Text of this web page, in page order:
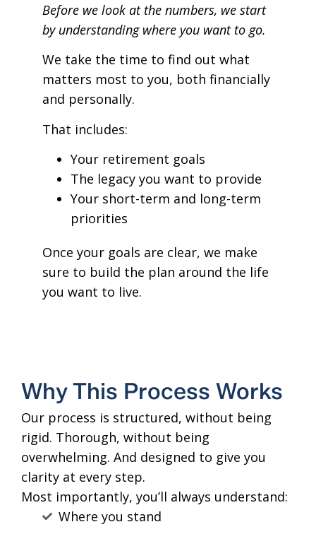
Before we look at the numbers, we start
by understanding where you want to go.
We take the time to find out what
matters most to you, both financially
and personally.
That includes:
Your retirement goals
The legacy you want to provide
Your short-term and long-term
priorities
Once your goals are clear, we make
sure to build the plan around the life
you want to live.
Why This Process Works
Our process is structured, without being
rigid. Thorough, without being
overwhelming. And designed to give you
clarity at every step.
Most importantly, you’ll always understand:
Where you stand